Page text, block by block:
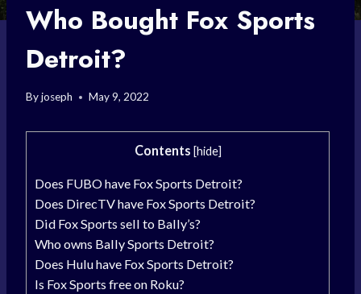
Who Bought Fox Sports
Detroit?
Byjoseph May 9, 2022
Contents [hide]
Does FUBO have Fox Sports Detroit?
Does DirecTV have Fox Sports Detroit?
Did Fox Sports sell to Bally’s?
Who owns Bally Sports Detroit?
Does Hulu have Fox Sports Detroit?
Is Fox Sports free on Roku?